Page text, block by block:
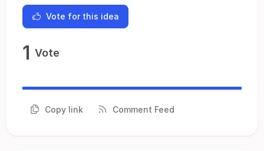
Vote for this idea
1 Vote
Copy link Comment Feed